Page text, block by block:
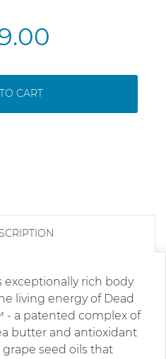
CART
exceptionally rich body
living energy of Dead
- a patented complex of
butter and antioxidant
seed oils that